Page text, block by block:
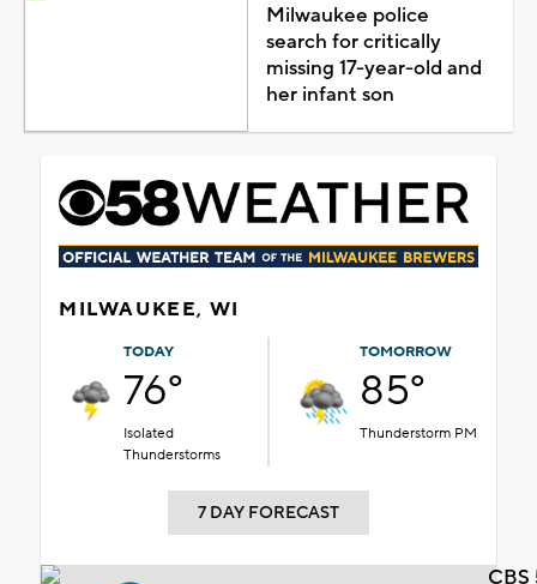
Milwaukee police
search for critically
missing 17-year-old and
her infant son
MILWAUKEE, WI
TODAY
76°
Isolated
Thunderstorms
TOMORROW
85°
Thunderstorm PM
7 DAY FORECAST